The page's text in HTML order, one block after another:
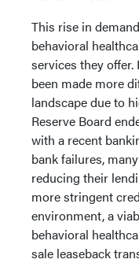
This rise in
behavioral
services they offer.
been made more
landscape due to
Reserve Board
with a recent
bank failures,
reducing their
more stringent
environment, a
behavioral
sale leaseback